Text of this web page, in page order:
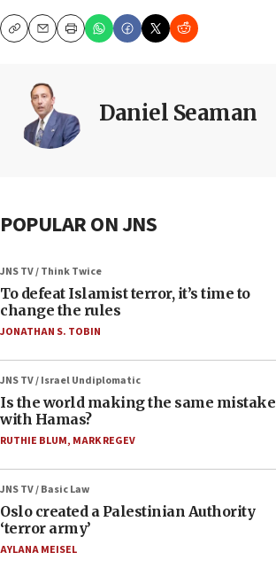
CopyEmailPrint
Daniel Seaman
POPULAR ON JNS
JNS TV / Think Twice
To defeat Islamist terror, it’s time to
change the rules
JONATHAN S. TOBIN
JNS TV / Israel Undiplomatic
Is the world making the same mistake
with Hamas?
RUTHIE BLUM, MARK REGEV
JNS TV / Basic Law
Oslo created a Palestinian Authority
‘terror army’
AYLANA MEISEL